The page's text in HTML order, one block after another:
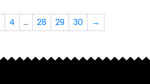
The
options
be
be
4 … 28 29 30 →